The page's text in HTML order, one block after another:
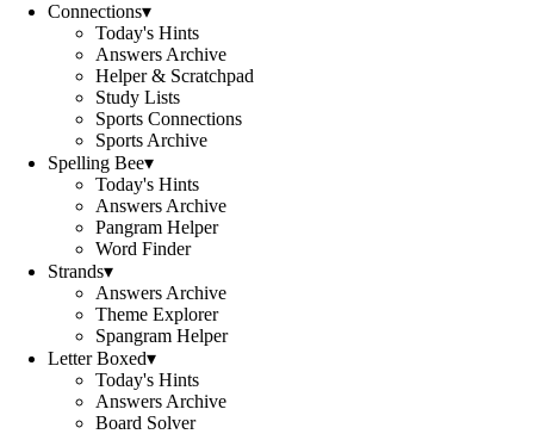
Connections▾
Today's Hints
Answers Archive
Helper & Scratchpad
Study Lists
Sports Connections
Sports Archive
Spelling Bee▾
Today's Hints
Answers Archive
Pangram Helper
Word Finder
Strands▾
Answers Archive
Theme Explorer
Spangram Helper
Letter Boxed▾
Today's Hints
Answers Archive
Board Solver